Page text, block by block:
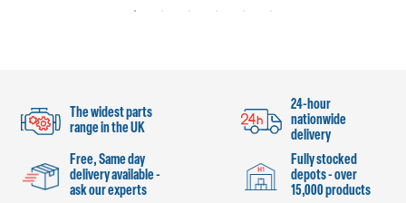
The widest parts
range in the UK
24-hour
nationwide
delivery
Free, Same day
delivery available -
ask our experts
Fully stocked
depots - over
15,000 products